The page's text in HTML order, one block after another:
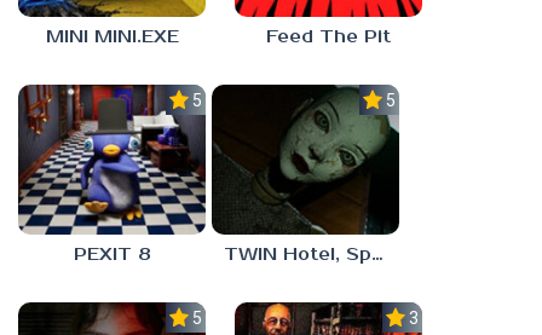
MINI MINI.EXE Feed The Pit
5.0
PEXIT 8
5.0
TWIN Hotel, Spa, and More
5.0 3.0